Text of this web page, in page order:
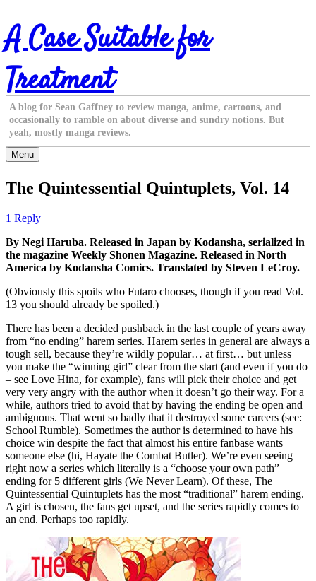
Skip
to
content
A Case Suitable for
Treatment
A blog for Sean Gaffney to review manga, anime, cartoons, and
occasionally to ramble on about diverse and sundry notions. But
yeah, mostly manga reviews.
Menu
The Quintessential Quintuplets, Vol. 14
1 Reply
By Negi Haruba. Released in Japan by Kodansha, serialized in
the magazine Weekly Shonen Magazine. Released in North
America by Kodansha Comics. Translated by Steven LeCroy.
(Obviously this spoils who Futaro chooses, though if you read Vol.
13 you should already be spoiled.)
There has been a decided pushback in the last couple of years away
from “no ending” harem series. Harem series in general are always a
tough sell, because they’re wildly popular… at first… but unless
you make the “winning girl” clear from the start (and even if you do
– see Love Hina, for example), fans will pick their choice and get
very very angry with the author when it doesn’t go their way. For a
while, authors tried to avoid that by having the ending be open and
ambiguous. That went so badly that it destroyed some careers (see:
School Rumble). Sometimes the author is determined to have his
choice win despite the fact that almost his entire fanbase wants
someone else (hi, Hayate the Combat Butler). We’re even seeing
right now a series which literally is a “choose your own path”
ending for 5 different girls (We Never Learn). Of these, The
Quintessential Quintuplets has the most “traditional” harem ending.
A girl is chosen, the fans get upset, and the series rapidly comes to
an end. Perhaps too rapidly.